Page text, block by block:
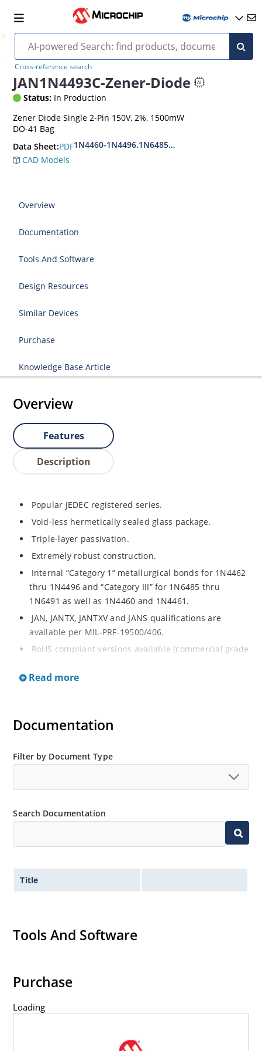
Cross-reference search
JAN1N4493C-Zener-Diode
Status: In Production
Zener Diode Single 2-Pin 150V, 2%, 1500mW
DO-41 Bag
Data Sheet:PDF1N4460-1N4496.1N6485-1N6491
CAD Models
Overview
Documentation
Tools And Software
Design Resources
Similar Devices
Purchase
Knowledge Base Article
Overview
Features
Description
Popular JEDEC registered series.
Void-less hermetically sealed glass package.
Triple-layer passivation.
Extremely robust construction.
Internal “Category 1” metallurgical bonds for 1N4462
thru 1N4496 and “Category III” for 1N6485 thru
1N6491 as well as 1N4460 and 1N4461.
JAN, JANTX, JANTXV and JANS qualifications are
available per MIL-PRF-19500/406.
RoHS compliant versions available (commercial grade
Regulates voltage over a broad operating current
Standard voltage tolerances are plus/minus 5% with
Tighter tolerances available in plus or minus 2% or
Flexible axial-lead mounting terminals.
Read more
Documentation
Filter by Document Type
Search Documentation
Title
Tools And Software
Purchase
Loading